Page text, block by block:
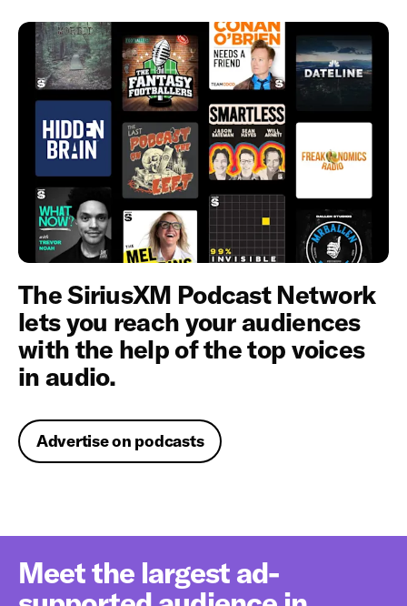
The SiriusXM Podcast Network
lets you reach your audiences
with the help of the top voices
in audio.
Advertise on podcasts
Meet the largest ad-